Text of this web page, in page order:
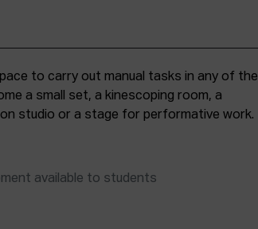
to carry out manual tasks in any of the
a small set, a kinescoping room, a
studio or a stage for performative work.
available to students